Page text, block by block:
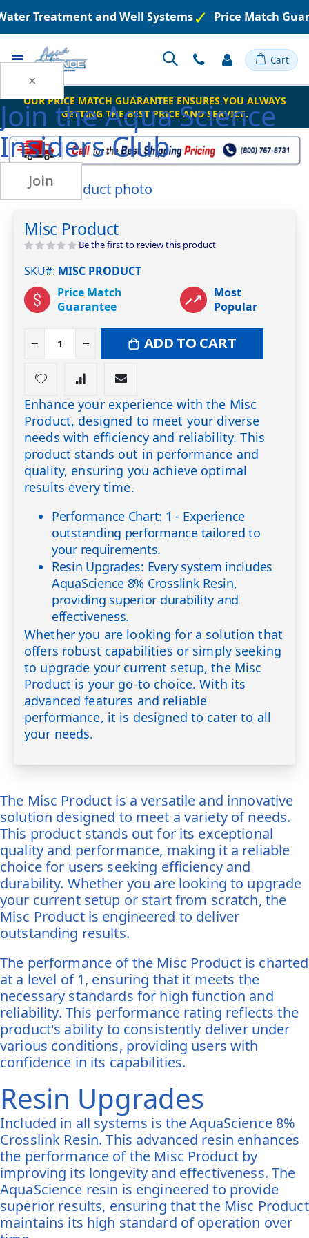
×
Join theAqua Science
Insiders Club
Join
Treatment and Well Systems Price Match
Toggle Cart
OUR PRICE MATCH GUARANTEE ENSURES YOU ALWAYS
GETTING THE BEST PRICE AND SERVICE.
Skip
to
end
of
images
gallery
Skip
the
beginning
the
images
gallery
Misc Product
Be the first to review this product
SKU# MISC PRODUCT
Price Match
Guarantee
Most
Popular
ADD TO CART
Enhance your experience with the Misc
Product, designed to meet your diverse
needs with efficiency and reliability. This
product stands out in performance and
quality, ensuring you achieve optimal
results every time.
Performance Chart: 1 - Experience
outstanding performance tailored to
your requirements.
Resin Upgrades: Every system includes
AquaScience 8% Crosslink Resin,
providing superior durability and
effectiveness.
Whether you are looking for a solution that
offers robust capabilities or simply seeking
to upgrade your current setup, the Misc
Product is your go-to choice. With its
advanced features and reliable
performance, it is designed to cater to all
your needs.
The Misc Product is a versatile and innovative
solution designed to meet a variety of needs.
This product stands out for its exceptional
quality and performance, making it a reliable
choice for users seeking efficiency and
durability. Whether you are looking to upgrade
your current setup or start from scratch, the
Misc Product is engineered to deliver
outstanding results.
The performance of the Misc Product is charted
at a level of 1, ensuring that it meets the
necessary standards for high function and
reliability. This performance rating reflects the
product's ability to consistently deliver under
various conditions, providing users with
confidence in its capabilities.
Resin Upgrades
Included in all systems is the AquaScience 8%
Crosslink Resin. This advanced resin enhances
the performance of the Misc Product by
improving its longevity and effectiveness. The
AquaScience resin is engineered to provide
superior results, ensuring that the Misc Product
maintains its high standard of operation over